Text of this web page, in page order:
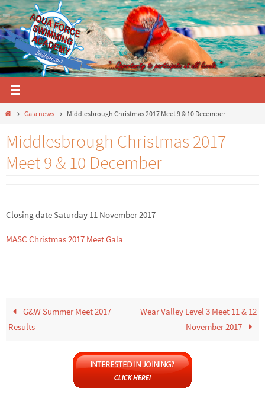
Skip
to
content
HomeGala news Middlesbrough Christmas 2017 Meet 9 & 10 December
Middlesbrough Christmas 2017
Meet 9 & 10 December
Closing date Saturday 11 November 2017
MASC Christmas 2017 Meet Gala
G&W Summer Meet 2017
Results
Wear Valley Level 3 Meet 11 & 12
November 2017